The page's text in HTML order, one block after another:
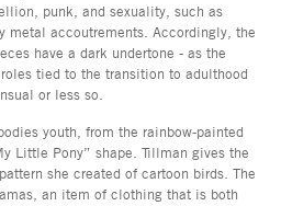
punk, and sexuality, such as
metal accoutrements. Accordingly, the
have a dark undertone - as the
tied to the transition to adulthood
or less so.
youth, from the rainbow-painted
Little Pony” shape. Tillman gives the
she created of cartoon birds. The
an item of clothing that is both